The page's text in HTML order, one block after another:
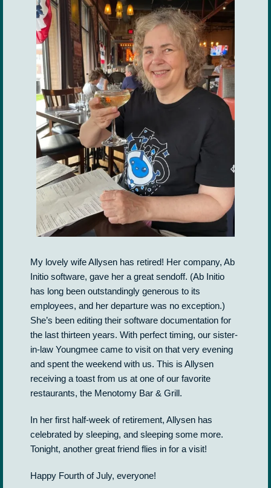
My lovely wife Allysen has retired! Her company, Ab
Initio software, gave her a great sendoff. (Ab Initio
has long been outstandingly generous to its
employees, and her departure was no exception.)
She’s been editing their software documentation for
the last thirteen years. With perfect timing, our sister-
in-law Youngmee came to visit on that very evening
and spent the weekend with us. This is Allysen
receiving a toast from us at one of our favorite
restaurants, the Menotomy Bar & Grill.
In her first half-week of retirement, Allysen has
celebrated by sleeping, and sleeping some more.
Tonight, another great friend flies in for a visit!
Happy Fourth of July, everyone!